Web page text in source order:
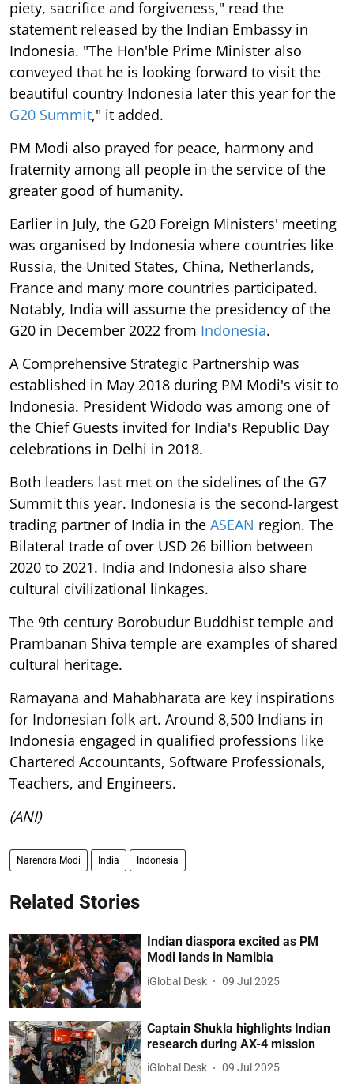
piety, sacrifice and forgiveness," read the
statement released by the Indian Embassy in
Indonesia. "The Hon'ble Prime Minister also
conveyed that he is looking forward to visit the
beautiful country Indonesia later this year for the
G20 Summit," it added.
PM Modi also prayed for peace, harmony and
fraternity among all people in the service of the
greater good of humanity.
Earlier in July, the G20 Foreign Ministers' meeting
was organised by Indonesia where countries like
Russia, the United States, China, Netherlands,
France and many more countries participated.
Notably, India will assume the presidency of the
G20 in December 2022 from Indonesia.
A Comprehensive Strategic Partnership was
established in May 2018 during PM Modi's visit to
Indonesia. President Widodo was among one of
the Chief Guests invited for India's Republic Day
celebrations in Delhi in 2018.
Both leaders last met on the sidelines of the G7
Summit this year. Indonesia is the second-largest
trading partner of India in the ASEAN region. The
Bilateral trade of over USD 26 billion between
2020 to 2021. India and Indonesia also share
cultural civilizational linkages.
The 9th century Borobudur Buddhist temple and
Prambanan Shiva temple are examples of shared
cultural heritage.
Ramayana and Mahabharata are key inspirations
for Indonesian folk art. Around 8,500 Indians in
Indonesia engaged in qualified professions like
Chartered Accountants, Software Professionals,
Teachers, and Engineers.
(ANI)
Narendra Modi India Indonesia
Related Stories
Indian diaspora excited as PM
Modi lands in Namibia
iGlobal Desk 09 Jul 2025
Captain Shukla highlights Indian
research during AX-4 mission
iGlobal Desk 09 Jul 2025